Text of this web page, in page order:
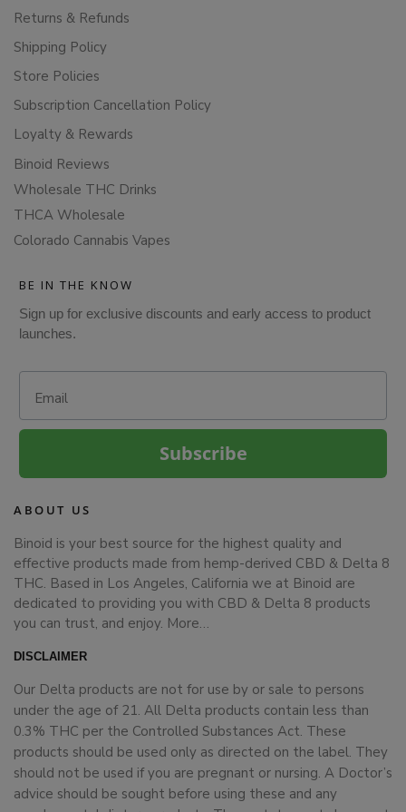
Returns & Refunds
Shipping Policy
Store Policies
Subscription Cancellation Policy
Loyalty & Rewards
Binoid Reviews
Wholesale THC Drinks
THCA Wholesale
Colorado Cannabis Vapes
BE IN THE KNOW
Sign up for exclusive discounts and early access to product
launches.
Subscribe
ABOUT US
Binoid is your best source for the highest quality and
effective products made from hemp-derived CBD & Delta 8
THC. Based in Los Angeles, California we at Binoid are
dedicated to providing you with CBD & Delta 8 products
you can trust, and enjoy. More…
DISCLAIMER
Our Delta products are not for use by or sale to persons
under the age of 21. All Delta products contain less than
0.3% THC per the Controlled Substances Act. These
products should be used only as directed on the label. They
should not be used if you are pregnant or nursing. A Doctor’s
advice should be sought before using these and any